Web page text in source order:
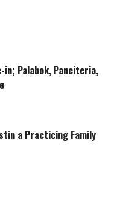
in; Palabok, Panciteria,
a Practicing Family